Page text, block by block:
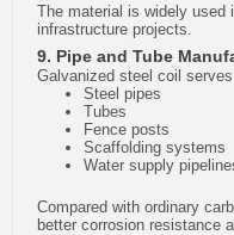
The material is widely used
infrastructure projects.
9. Pipe and Tube
Galvanized steel coil
Steel pipes
Tubes
Fence posts
Scaffolding systems
Water supply
Compared with ordinary
better corrosion resistance